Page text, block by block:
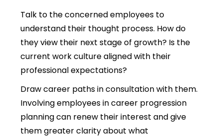
Talk to the concerned employees to
understand their thought process. How do
they view their next stage of growth? Is the
current work culture aligned with their
professional expectations?
Draw career paths in consultation with them.
Involving employees incareer progression
planning can renew their interest and give
them greater clarity about what